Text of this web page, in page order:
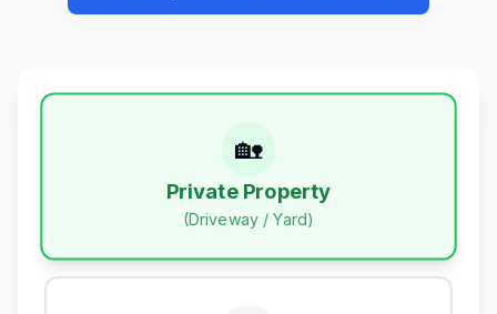
🏡
Private Property
(Driveway / Yard)